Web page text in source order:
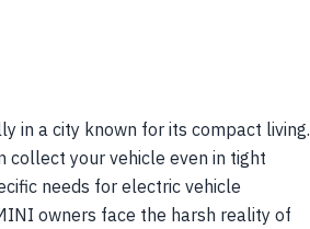
in a city known for its compact living.
collect your vehicle even in tight
needs for electric vehicle
owners face the harsh reality of